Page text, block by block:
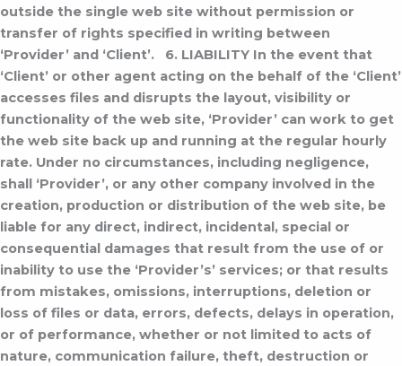
outside the single web site without permission or
transfer of rights specified in writing between
‘Provider’ and ‘Client’.
6. LIABILITY In the event that
‘Client’ or other agent acting on the behalf of the ‘Client’
accesses files and disrupts the layout, visibility or
functionality of the web site, ‘Provider’ can work to get
the web site back up and running at the regular hourly
rate. Under no circumstances, including negligence,
shall ‘Provider’, or any other company involved in the
creation, production or distribution of the web site, be
liable for any direct, indirect, incidental, special or
consequential damages that result from the use of or
inability to use the ‘Provider’s’ services; or that results
from mistakes, omissions, interruptions, deletion or
loss of files or data, errors, defects, delays in operation,
or of performance, whether or not limited to acts of
nature, communication failure, theft, destruction or